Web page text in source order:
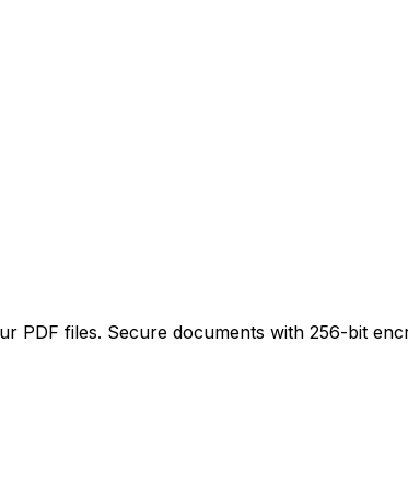
PDF files. Secure documents with 256-bit